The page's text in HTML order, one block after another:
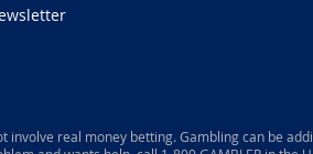
involve real money betting. Gambling can be